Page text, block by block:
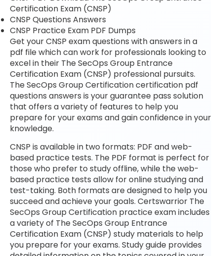
Certification Exam (CNSP)
CNSP Questions Answers
CNSP Practice Exam PDF Dumps
Get your CNSP exam questions with answers in a
pdf file which can work for professionals looking to
excel in their The SecOps Group Entrance
Certification Exam (CNSP) professional pursuits.
The SecOps Group Certification certification pdf
questions answers is your guarantee pass solution
that offers a variety of features to help you
prepare for your exams and gain confidence in your
knowledge.
CNSP is available in two formats: PDF and web-
based practice tests. The PDF format is perfect for
those who prefer to study offline, while the web-
based practice tests allow for online studying and
test-taking. Both formats are designed to help you
succeed and achieve your goals. Certswarrior The
SecOps Group Certification practice exam includes
a variety of The SecOps Group Entrance
Certification Exam (CNSP) study materials to help
you prepare for your exams. Study guide provides